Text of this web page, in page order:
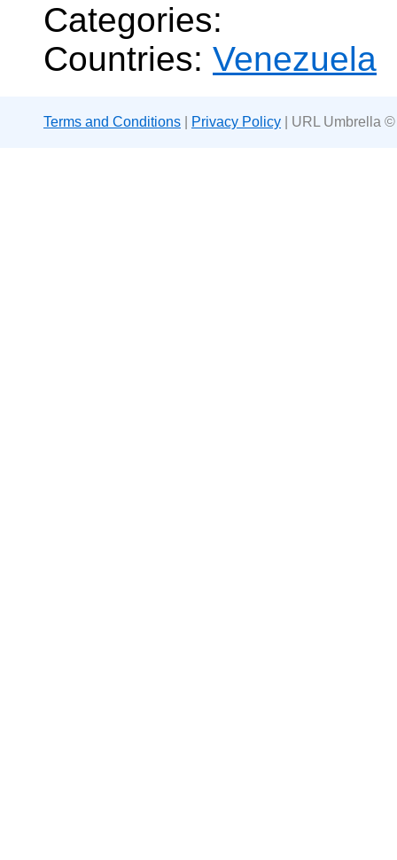
Categories:
Countries: Venezuela
Terms and Conditions Privacy Policy | URL Umbrella